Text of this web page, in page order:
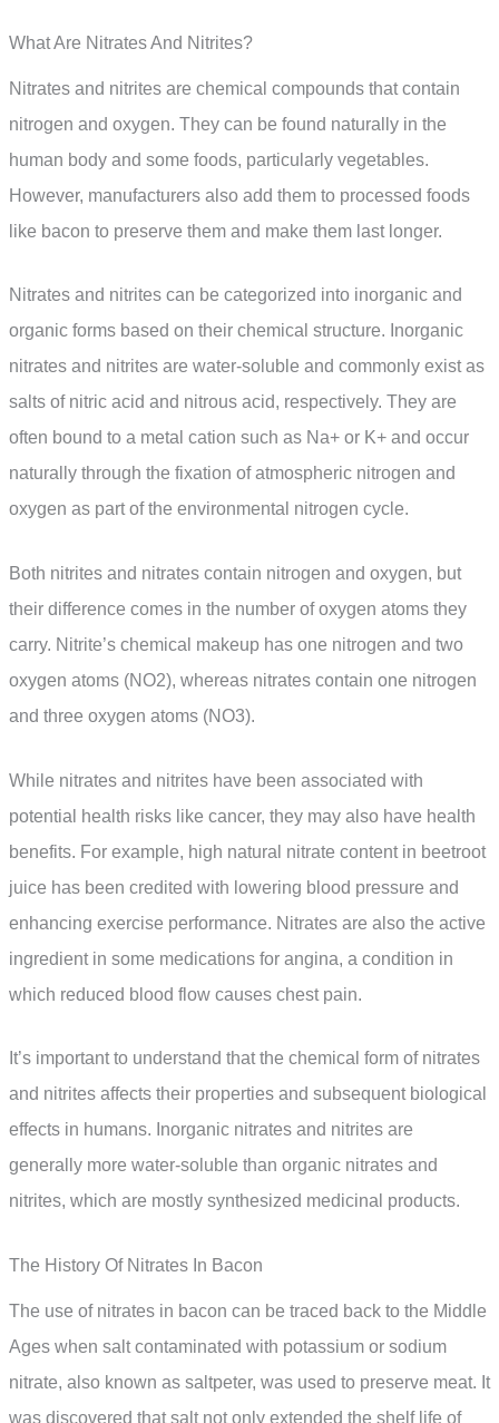
What Are Nitrates And Nitrites?
Nitrates and nitrites are chemical compounds that contain
nitrogen and oxygen. They can be found naturally in the
human body and some foods, particularly vegetables.
However, manufacturers also add them to processed foods
like bacon to preserve them and make them last longer.
Nitrates and nitrites can be categorized into inorganic and
organic forms based on their chemical structure. Inorganic
nitrates and nitrites are water-soluble and commonly exist as
salts of nitric acid and nitrous acid, respectively. They are
often bound to a metal cation such as Na+ or K+ and occur
naturally through the fixation of atmospheric nitrogen and
oxygen as part of the environmental nitrogen cycle.
Both nitrites and nitrates contain nitrogen and oxygen, but
their difference comes in the number of oxygen atoms they
carry. Nitrite’s chemical makeup has one nitrogen and two
oxygen atoms (NO2), whereas nitrates contain one nitrogen
and three oxygen atoms (NO3).
While nitrates and nitrites have been associated with
potential health risks like cancer, they may also have health
benefits. For example, high natural nitrate content in beetroot
juice has been credited with lowering blood pressure and
enhancing exercise performance. Nitrates are also the active
ingredient in some medications for angina, a condition in
which reduced blood flow causes chest pain.
It’s important to understand that the chemical form of nitrates
and nitrites affects their properties and subsequent biological
effects in humans. Inorganic nitrates and nitrites are
generally more water-soluble than organic nitrates and
nitrites, which are mostly synthesized medicinal products.
The History Of Nitrates In Bacon
The use of nitrates in bacon can be traced back to the Middle
Ages when salt contaminated with potassium or sodium
nitrate, also known as saltpeter, was used to preserve meat. It
was discovered that salt not only extended the shelf life of